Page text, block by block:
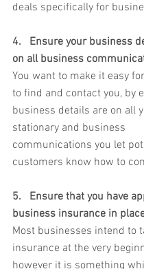
deals specifically for
4.   Ensure your business
on all business
You want to make it easy
to find and contact you, by
business details are on all
stationary and business
communications you let
customers know how to
5.   Ensure that you have
business insurance in
Most businesses intend to
insurance at the very
however it is something